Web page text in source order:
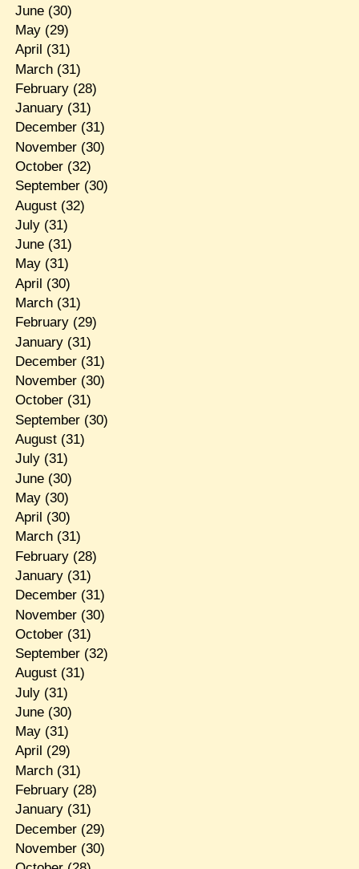
June(30)
May(29)
April (31)
March(31)
February(28)
January(31)
December(31)
November(30)
October(32)
September(30)
August(32)
July(31)
June(31)
May(31)
April (30)
March(31)
February(29)
January(31)
December(31)
November(30)
October(31)
September(30)
August(31)
July(31)
June(30)
May(30)
April (30)
March(31)
February(28)
January(31)
December(31)
November(30)
October(31)
September(32)
August(31)
July(31)
June(30)
May(31)
April (29)
March(31)
February(28)
January(31)
December(29)
November(30)